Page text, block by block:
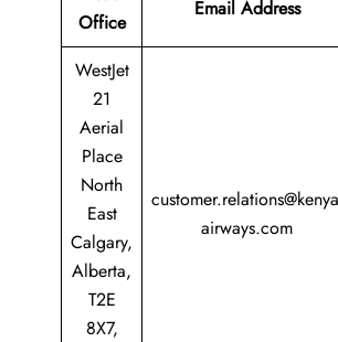
Office
Email Address
WestJet
21
Aerial
Place
North
East
Calgary,
Alberta,
T2E
8X7,
airways.com